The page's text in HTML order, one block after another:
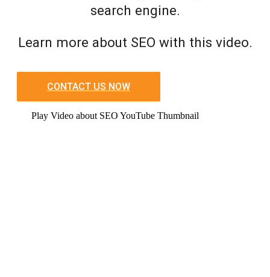
search engine.
Learn more about SEO with this video.
CONTACT US NOW
Play Video about SEO YouTube Thumbnail